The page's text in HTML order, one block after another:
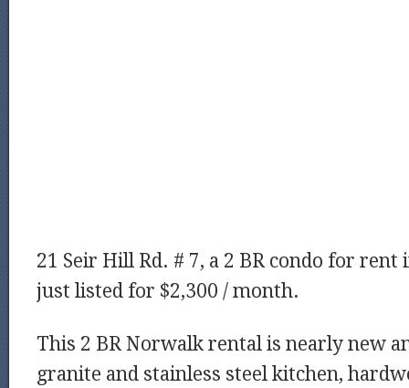
21 Seir Hill Rd. # 7, a 2 BR condo for
just listed for $2,300 / month.
This 2 BR Norwalk rental is nearly new
granite and stainless steel kitchen,